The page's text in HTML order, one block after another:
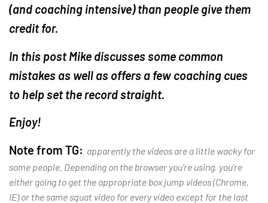
(and coaching intensive) than people give them
credit for.
In this post Mike discusses some common
mistakes as well as offers a few coaching cues
to help set the record straight.
Enjoy!
Note from TG: apparently the videos are a little wacky for
some people. Depending on the browser you’re using, you’re
either going to get the appropriate box jump videos (Chrome,
IE) or the same squat video for every video except for the last